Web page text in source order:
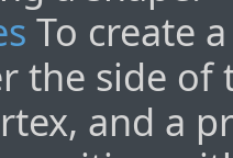
To create
the side
and a